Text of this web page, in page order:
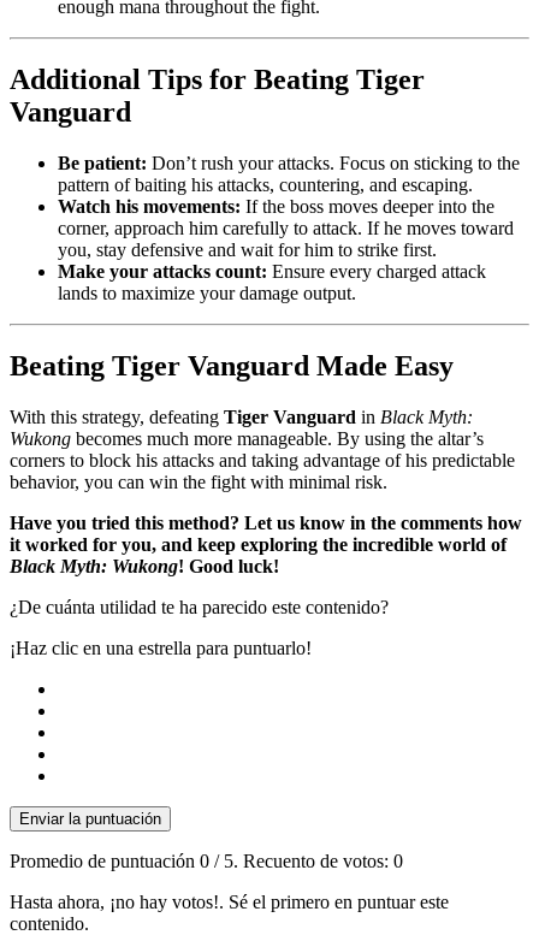
enough mana throughout the fight.
Additional Tips for Beating Tiger
Vanguard
Be patient: Don’t rush your attacks. Focus on sticking to the
pattern of baiting his attacks, countering, and escaping.
Watch his movements: If the boss moves deeper into the
corner, approach him carefully to attack. If he moves toward
you, stay defensive and wait for him to strike first.
Make your attacks count: Ensure every charged attack
lands to maximize your damage output.
Beating Tiger Vanguard Made Easy
With this strategy, defeating Tiger Vanguard in Black Myth:
Wukong becomes much more manageable. By using the altar’s
corners to block his attacks and taking advantage of his predictable
behavior, you can win the fight with minimal risk.
Have you tried this method? Let us know in the comments how
it worked for you, and keep exploring the incredible world of
Black Myth: Wukong! Good luck!
¿De cuánta utilidad te ha parecido este contenido?
¡Haz clic en una estrella para puntuarlo!
Enviar la puntuación
Promedio de puntuación 0 / 5. Recuento de votos: 0
Hasta ahora, ¡no hay votos!. Sé el primero en puntuar este
contenido.